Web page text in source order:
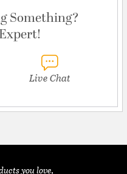
Something?
Live Chat
you love,